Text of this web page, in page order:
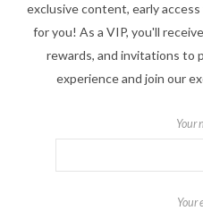
exclusive content, early
for you! As a VIP, you'll
rewards, and invitations to
experience and join our
Your
Your